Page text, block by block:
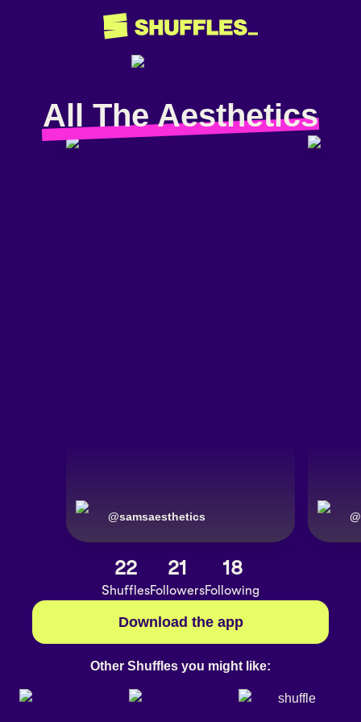
All The Aesthetics
@samsaesthetics @
22
Shuffles
21
Followers
18
Following
Download the app
Other Shuffles you might like: